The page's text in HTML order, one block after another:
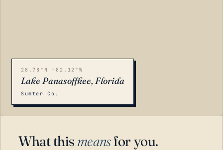
28.78°N -82.12°W
Lake Panasoffkee, Florida
Sumter Co.
What this meansfor you.